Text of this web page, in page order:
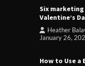
Six
Valentine’s
Heather
January 26,
How to Use a